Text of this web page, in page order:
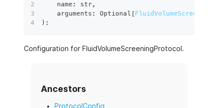
    name
: str,
    arguments
: Optional [
) :
Configuration for FluidVolumeScreeningProtocol.
Ancestors
ProtocolConfig